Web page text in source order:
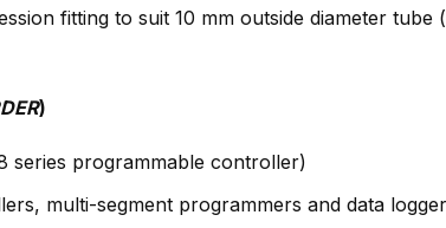
fitting to suit 10 mm outside diameter
)
series programmable controller)
multi-segment programmers and data